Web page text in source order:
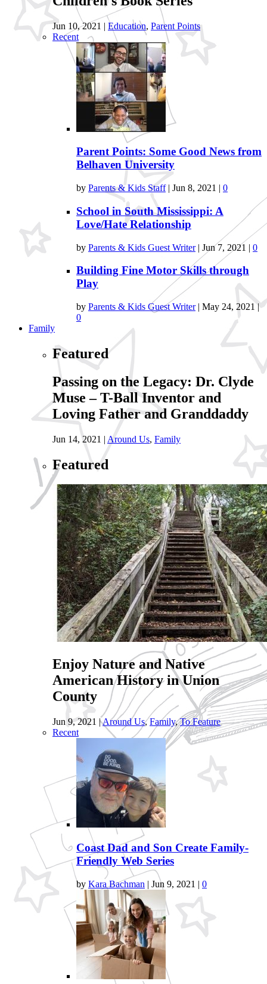
Jun 10, 2021 | Education, Parent Points
Recent
Parent Points: Some Good News from
Belhaven University
by Parents & Kids Staff| Jun 8, 2021 | 0
School in South Mississippi: A
Love/Hate Relationship
by Parents & Kids Guest Writer| Jun 7, 2021 | 0
Building Fine Motor Skills through
Play
by Parents & Kids Guest Writer| May 24, 2021 |
0
Family
Featured
Passing on the Legacy: Dr. Clyde
Muse – T-Ball Inventor and
Loving Father and Granddaddy
Jun 14, 2021 | Around Us, Family
Featured
Enjoy Nature and Native
American History in Union
County
Jun 9, 2021 |Around Us,Family,To Feature
Recent
Coast Dad and Son Create Family-
Friendly Web Series
by Kara Bachman | Jun 9, 2021 | 0